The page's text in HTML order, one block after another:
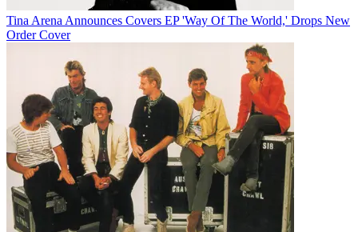
Tina Arena Announces Covers EP 'Way Of The World,' Drops New
Order Cover